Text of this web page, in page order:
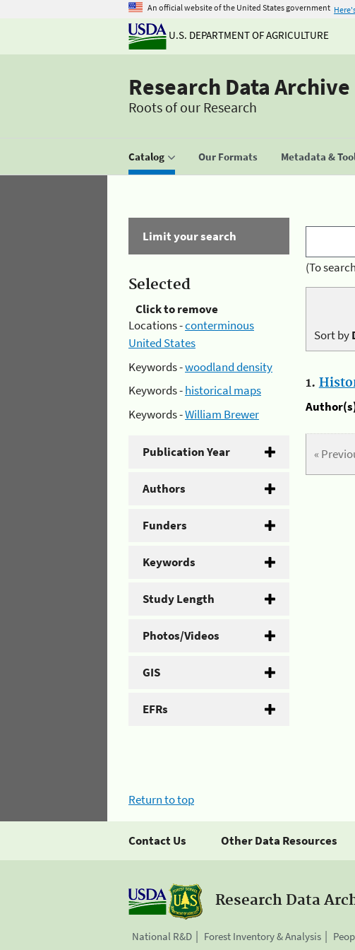
An official website of the United States government
U.S. DEPARTMENT OF AGRICULTURE
Research Data Archive
Roots of our Research
Catalog Our Formats Metadata &
Limit your search
Selected
Click to remove
Locations -conterminous
United States
Keywords -woodland density
Keywords -historical maps
Keywords -William Brewer
Publication Year
Authors
Funders
Keywords
Study Length
Photos/Videos
GIS
EFRs
(To
Sort by
1.
«
Return to top
Contact Us Other Data Resources
Research Data
National R&D Forest Inventory & Analysis